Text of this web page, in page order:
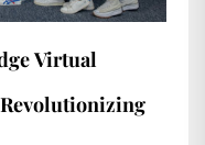
Virtual